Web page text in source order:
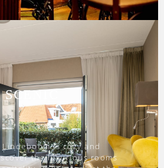
SCENIC
Lindeboom is cozy and
the luxurious rooms